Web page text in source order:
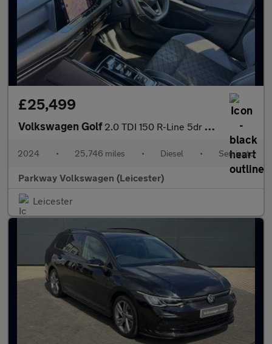
£25,499
Volkswagen Golf 2.0 TDI 150 R-Line 5dr DSG
2024 • 25,746 miles • Diesel • Semiauto
Parkway Volkswagen (Leicester)
Leicester